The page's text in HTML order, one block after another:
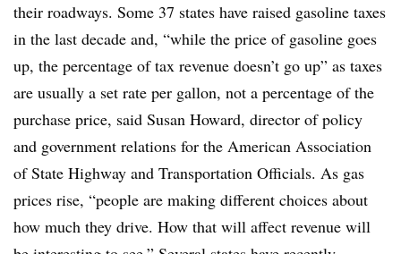
their roadways. Some 37 states have raised gasoline taxes
in the last decade and, “while the price of gasoline goes
up, the percentage of tax revenue doesn’t go up” as taxes
are usually a set rate per gallon, not a percentage of the
purchase price, said Susan Howard, director of policy
and government relations for the American Association
of State Highway and Transportation Officials. As gas
prices rise, “people are making different choices about
how much they drive. How that will affect revenue will